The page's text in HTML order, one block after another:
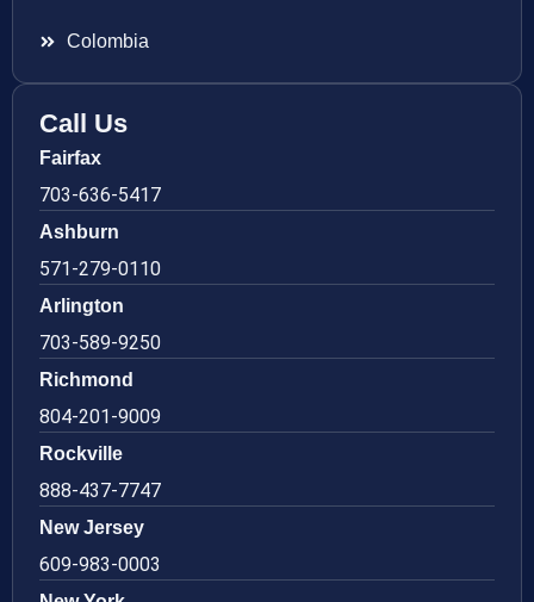
Colombia
Call Us
Fairfax
703-636-5417
Ashburn
571-279-0110
Arlington
703-589-9250
Richmond
804-201-9009
Rockville
888-437-7747
New Jersey
609-983-0003